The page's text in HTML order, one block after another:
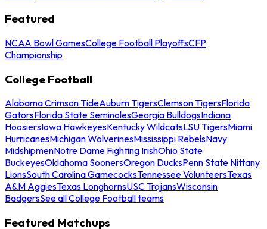
Featured
NCAA Bowl GamesCollege Football PlayoffsCFP
Championship
College Football
Alabama Crimson TideAuburn TigersClemson TigersFlorida
GatorsFlorida State SeminolesGeorgia BulldogsIndiana
HoosiersIowa HawkeyesKentucky WildcatsLSU TigersMiami
HurricanesMichigan WolverinesMississippi RebelsNavy
MidshipmenNotre Dame Fighting IrishOhio State
BuckeyesOklahoma SoonersOregon DucksPenn State Nittany
LionsSouth Carolina GamecocksTennessee VolunteersTexas
A&M AggiesTexas LonghornsUSC TrojansWisconsin
BadgersSee all College Football teams
Featured Matchups